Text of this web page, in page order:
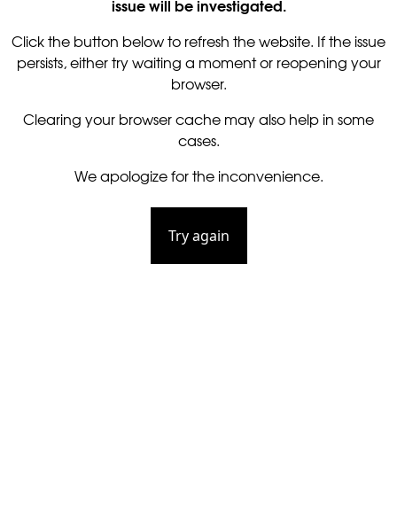
issue will be investigated.
Click the button below to refresh the website. If the issue
persists, either try waiting a moment or reopening your
browser.
Clearing your browser cache may also help in some
cases.
We apologize for the inconvenience.
Try again